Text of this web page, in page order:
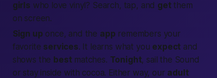
girls who love vinyl? Search, tap, and getthem
on screen.
Sign up once, and the app remembers your
favorite services. It learns what you expect and
shows the bestmatches. Tonight, sail the Sound
or stay inside with cocoa. Either way, our adult